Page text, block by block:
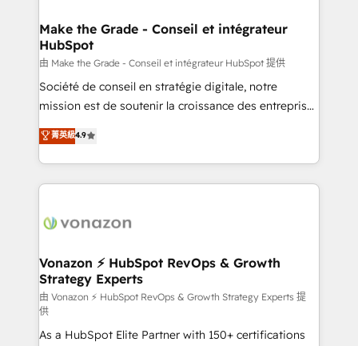
strategies that deliver impactful results. Our mission
is to empower you to unlock HubSpot’s full potential
—faster. Through expert training, unmatched
responsiveness, and ongoing support, we equip
your team to adopt new systems with confidence
customer engagement.
Make the Grade - Conseil et intégrateur
HubSpot
由 Make the Grade - Conseil et intégrateur HubSpot 提供
Société de conseil en stratégie digitale, notre
mission est de soutenir la croissance des entreprises
B2B à travers l’acquisition de nouveaux clients,
l'intégration CRM et le développement des revenus
auprès de vos comptes existants. En France et à
l'international, nous travaillons avec des ETI
delà d’une simple transformation digitale et des
➤ L’intégration de CRM et de méthodologie RevOps
pour aligner les équipes marketing, commerciales et
support client (data migration, synchronisation API,
audit et maintenance) ➤ La création de sites internet
de conversion qui transforment les visiteurs en
菁英級4.9
Vonazon ⚡ HubSpot RevOps & Growth
Strategy Experts
由 Vonazon ⚡ HubSpot RevOps & Growth Strategy Experts 提
供
As a HubSpot Elite Partner with 150+ certifications